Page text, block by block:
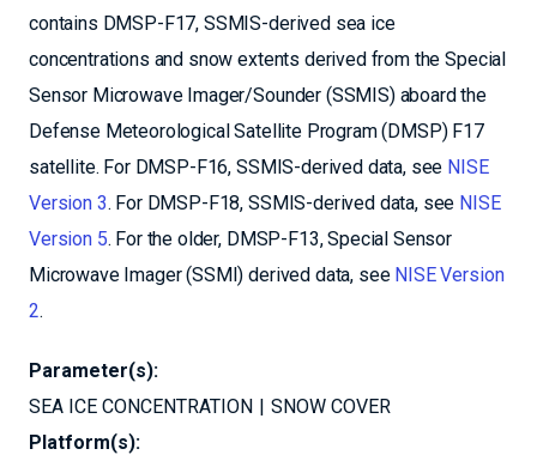
contains DMSP-F17, SSMIS-derived sea ice
concentrations and snow extents derived from the Special
Sensor Microwave Imager/Sounder (SSMIS) aboard the
Defense Meteorological Satellite Program (DMSP) F17
satellite. For DMSP-F16, SSMIS-derived data, see NISE
Version 3. For DMSP-F18, SSMIS-derived data, see NISE
Version 5. For the older, DMSP-F13, Special Sensor
Microwave Imager (SSMI) derived data, see NISE Version
2.
Parameter(s):
SEA ICE CONCENTRATION
SNOW COVER
Platform(s):